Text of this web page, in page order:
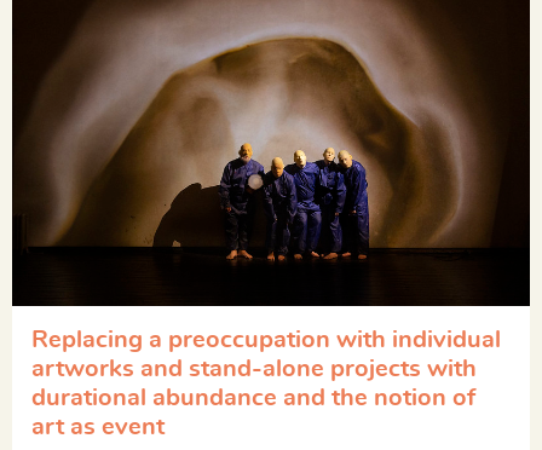
Replacing a preoccupation with individual
artworks and stand-alone projects with
durational abundance and the notion of
art as event